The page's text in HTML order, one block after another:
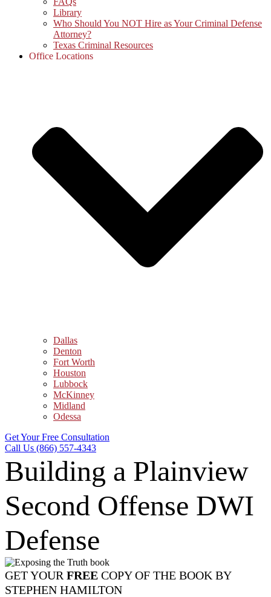
Library
Who Should You NOT Hire as Your Criminal Defense
Attorney?
Texas Criminal Resources
Office Locations
Dallas
Denton
Fort Worth
Houston
Lubbock
McKinney
Midland
Odessa
Get Your Free Consultation
Call Us (866) 557-4343
Building a Plainview
Second Offense DWI
Defense
GET YOUR FREE COPY OF THE BOOK BY
STEPHEN HAMILTON